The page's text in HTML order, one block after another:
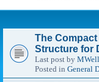
The
Structure for
Last post by
Posted in General